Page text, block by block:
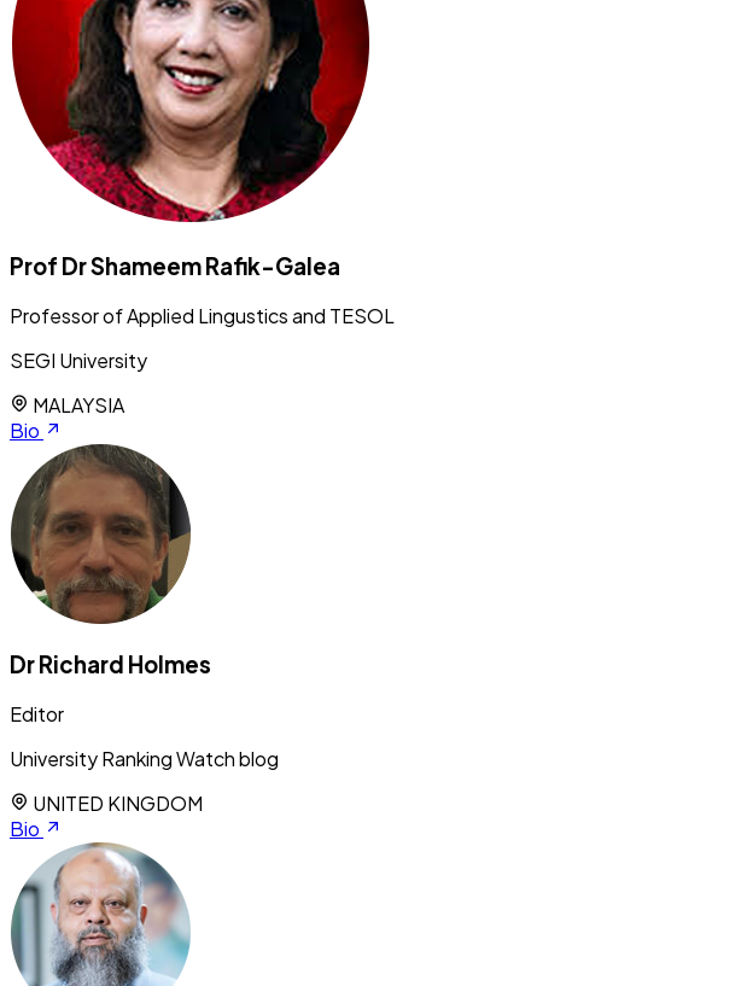
Prof Dr Shameem Rafik-Galea
Professor of Applied Lingustics and TESOL
SEGI University
MALAYSIA
Bio
Dr Richard Holmes
Editor
University Ranking Watch blog
UNITED KINGDOM
Bio